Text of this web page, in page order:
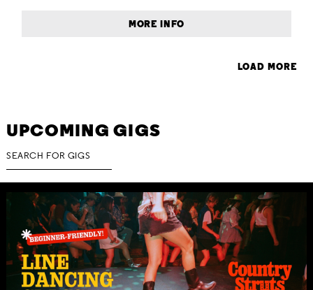
MORE INFO
LOAD MORE
UPCOMING GIGS